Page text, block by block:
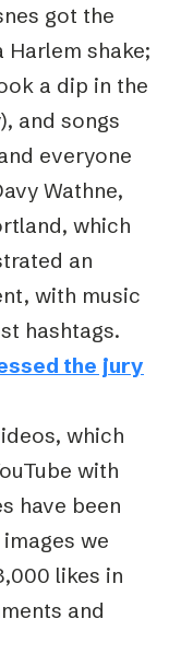
got the
shake;
a dip in the
and songs
everyone
Wathne,
which
an
with music
hashtags.
the jury
which
with
have been
we
likes in
and